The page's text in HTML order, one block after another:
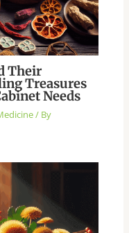
Their
Treasures
Needs
/ By